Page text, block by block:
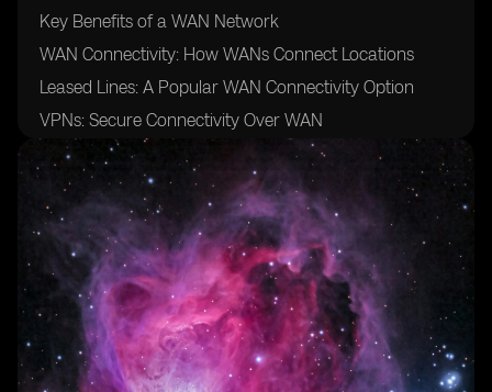
Key Benefits of a WAN Network
WAN Connectivity: How WANs Connect Locations
Leased Lines: A Popular WAN Connectivity Option
VPNs: Secure Connectivity Over WAN
WAN Optimization: Enhancing Performance
The Role of Cloud Networking in WANs
WAN Security: Safeguarding Your Network
Use Cases: Industries That Benefit From WANs
Conclusion: WANs as the Backbone of Modern
Communication